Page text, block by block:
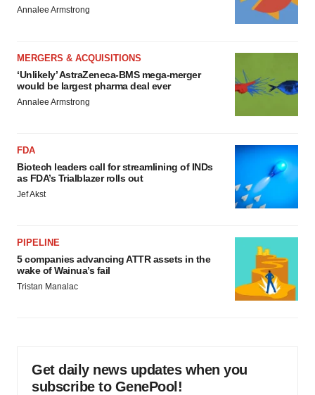
Annalee Armstrong
MERGERS & ACQUISITIONS
‘Unlikely’ AstraZeneca-BMS mega-merger
would be largest pharma deal ever
Annalee Armstrong
FDA
Biotech leaders call for streamlining of INDs
as FDA’s Trialblazer rolls out
Jef Akst
PIPELINE
5 companies advancing ATTR assets in the
wake of Wainua’s fail
Tristan Manalac
Get daily news updates when you
subscribe to GenePool!